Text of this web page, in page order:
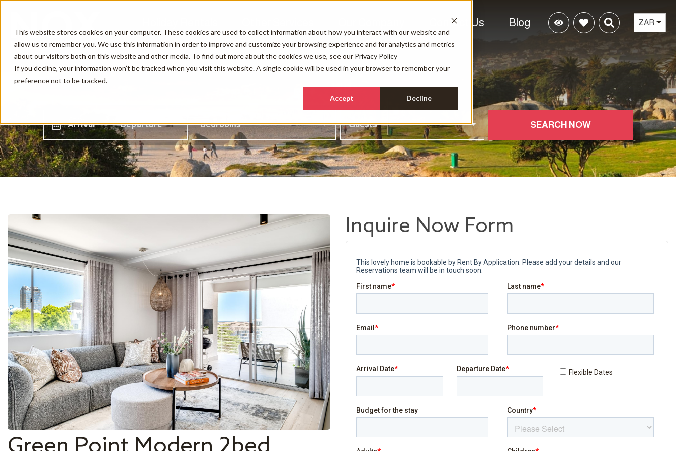
This website stores cookies on your computer. These cookies are used to collect information about how you interact with our website and
allow us to remember you. We use this information in order to improve and customize your browsing experience and for analytics and metrics
about our visitors both on this website and other media. To find out more about the cookies we use, see our Privacy Policy
If you decline, your information won’t be tracked when you visit this website. A single cookie will be used in your browser to remember your
preference not to be tracked.
Accept Decline
Contact Us Blog ZAR
Arrival Departure Bedrooms Guests SEARCH NOW
Inquire Now Form